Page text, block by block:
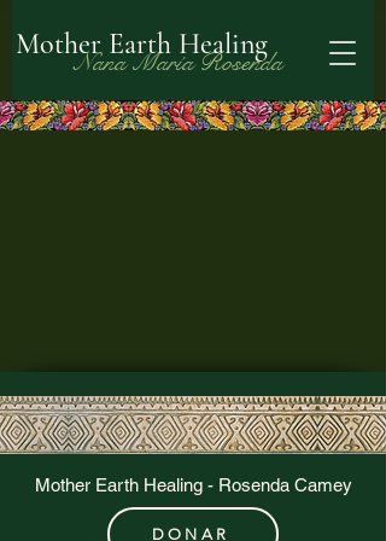
Nana María Rosenda
Mother Earth Healing
DONAR
Mother Earth Healing - Rosenda Camey